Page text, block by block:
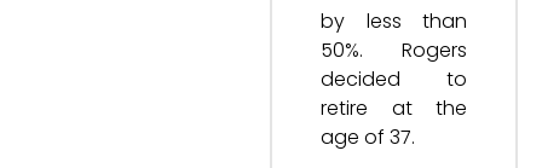
by less than
50%. Rogers
decided to
retire at the
age of 37.